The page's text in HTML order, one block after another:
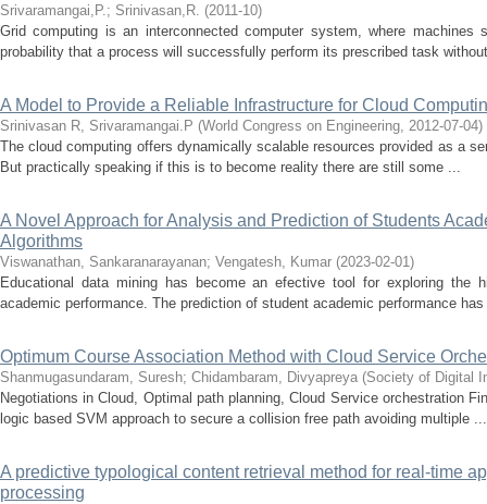
Srivaramangai,P.; Srinivasan,R. (2011-10)
Grid computing is an interconnected computer system, where
probability that a process will successfully perform its prescribed task
A Model to Provide a Reliable Infrastructure for Cloud
Srinivasan R, Srivaramangai.P (World Congress on Engineering, 2012-07-04)
The cloud computing offers dynamically scalable resources provided as a
But practically speaking if this is to become reality there are still some ...
A Novel Approach for Analysis and Prediction of Students
Algorithms
Viswanathan, Sankaranarayanan; Vengatesh, Kumar (2023-02-01)
Educational data mining has become an efective tool for exploring the
academic performance. The prediction of student academic performance
Optimum Course Association Method with Cloud Service
Shanmugasundaram, Suresh; Chidambaram, Divyapreya (Society of Digital
Negotiations in Cloud, Optimal path planning, Cloud Service orchestration
logic based SVM approach to secure a collision free path avoiding multiple ...
A predictive typological content retrieval method for real-time
processing